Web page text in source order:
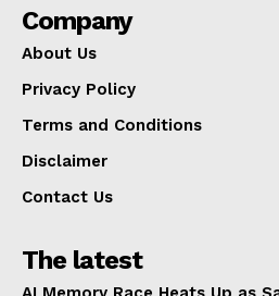
Company
About Us
Privacy Policy
Terms and Conditions
Disclaimer
Contact Us
The latest